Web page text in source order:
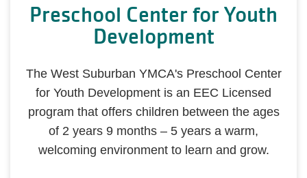
Preschool Center for Youth
Development
The West Suburban YMCA's Preschool Center
for Youth Development is an EEC Licensed
program that offers children between the ages
of 2 years 9 months ‒ 5 years a warm,
welcoming environment to learn and grow.